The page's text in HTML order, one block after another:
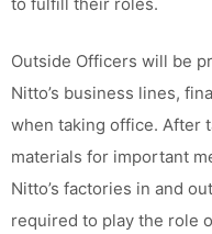
Outside Officers will be
Nitto’s business lines,
when taking office. After
materials for important
Nitto’s factories in and
required to play the role